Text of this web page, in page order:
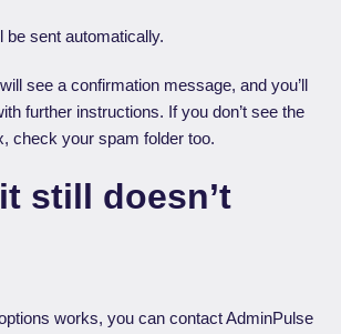
be sent automatically.
see a confirmation message, and you’ll
further instructions. If you don’t see the
check your spam folder too.
still doesn’t
works, you can contact AdminPulse